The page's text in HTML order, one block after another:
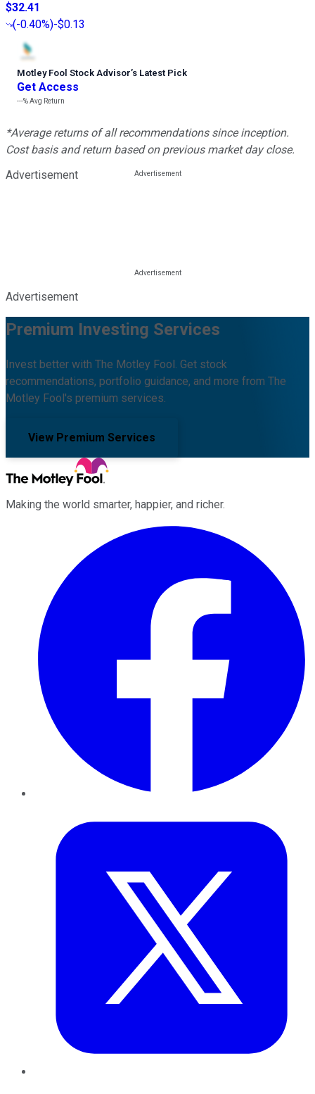
$32.41
(-0.40%)-$0.13
Motley Fool Stock Advisor’s Latest Pick
Get Access
---%Avg Return
*Average returns of all recommendations since inception.
Cost basis and return based on previous market day close.
Advertisement
Advertisement
Premium Investing Services
Invest better with The Motley Fool. Get stock
recommendations, portfolio guidance, and more from The
Motley Fool's premium services.
View Premium Services
Making the world smarter, happier, and richer.